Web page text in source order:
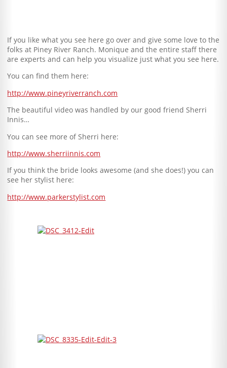
If you like what you see here go over and give some love to the
folks at Piney River Ranch. Monique and the entire staff there
are experts and can help you visualize just what you see here.
You can find them here:
http://www.pineyriverranch.com
The beautiful video was handled by our good friend Sherri
Innis…
You can see more of Sherri here:
http://www.sherriinnis.com
If you think the bride looks awesome (and she does!) you can
see her stylist here:
http://www.parkerstylist.com